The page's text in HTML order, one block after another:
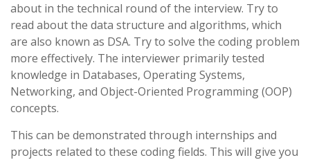
about in the technical round of the interview. Try to
read about the data structure and algorithms, which
are also known as DSA. Try to solve the coding problem
more effectively. The interviewer primarily tested
knowledge in Databases, Operating Systems,
Networking, and Object-Oriented Programming (OOP)
concepts.
This can be demonstrated through internships and
projects related to these coding fields. This will give you